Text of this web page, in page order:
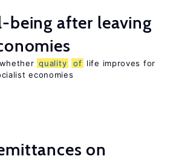
being after leaving
quality of life improves for
economies
on